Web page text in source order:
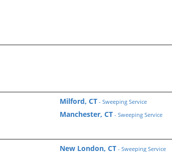
Milford, CT - Sweeping Service
Manchester, CT - Sweeping Service
New London, CT - Sweeping Service